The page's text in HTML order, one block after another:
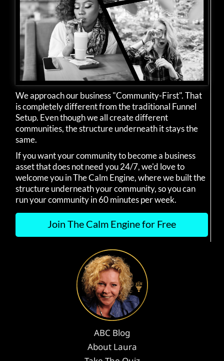
We approach our business "Community-First". That
is completely different from the traditional Funnel
Setup. Even though we all create different
communities, the structure underneath it stays the
same.
If you want your community to become a business
asset that does not need you 24/7, we'd love to
welcome you in The Calm Engine, where we built the
structure underneath your community, so you can
run your community in 60 minutes per week.
Join The Calm Engine for Free
ABC Blog
About Laura